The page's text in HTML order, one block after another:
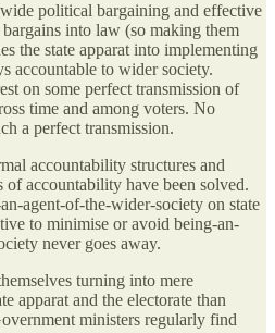
political bargaining and effective
into law (so making them
the state apparat into implementing
accountable to wider society.
on some perfect transmission of
time and among voters. No
a perfect transmission.
accountability structures and
of accountability have been solved.
agent-of-the-wider-society on state
to minimise or avoid being-an-
never goes away.
turning into mere
apparat and the electorate than
ministers regularly find